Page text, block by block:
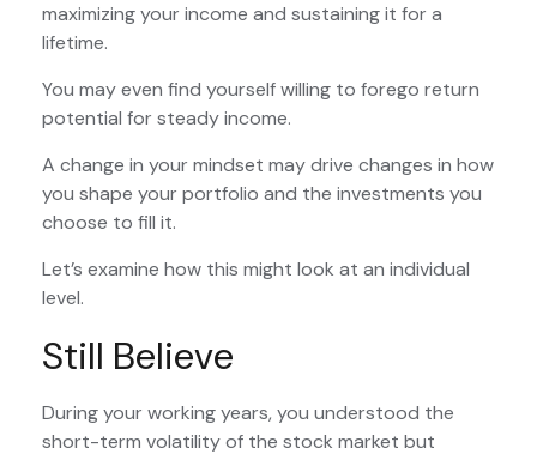
maximizing your income and sustaining it for a
lifetime.
You may even find yourself willing to forego return
potential for steady income.
A change in your mindset may drive changes in how
you shape your portfolio and the investments you
choose to fill it.
Let’s examine how this might look at an individual
level.
Still Believe
During your working years, you understood the
short-term volatility of the stock market but